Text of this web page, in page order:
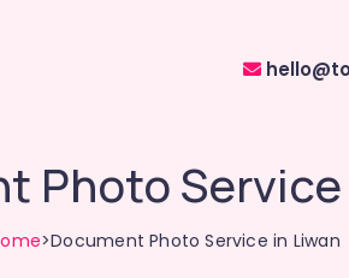
Photo
>Document Photo Service in Liwan